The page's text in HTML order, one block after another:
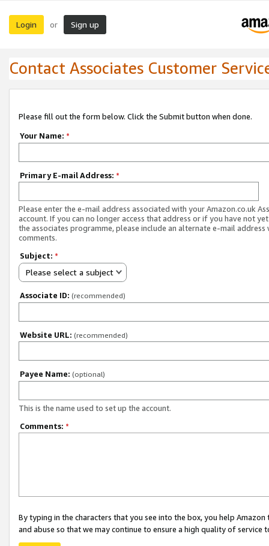
Login or Sign up
Contact Associates Customer
Please fill out the form below. Click the Submit button when done.
Your Name: *
Primary E-mail Address: *
Please enter the e-mail address associated with your Amazon.co.uk
account. If you can no longer access that address or if you have not
the associates programme, please include an alternate e-mail address
comments.
Subject: *
Please select a subject
Associate ID: (recommended)
Website URL: (recommended)
Payee Name: (optional)
This is the name used to set up the account.
Comments: *
By typing in the characters that you see into the box, you help
and abuse so that we may continue to ensure a high quality of service